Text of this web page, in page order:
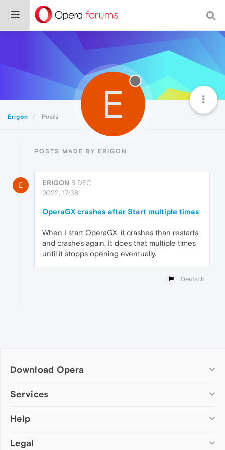
Erigon Posts E
POSTS MADE BY ERIGON
E ERIGON 8 DEC
2022, 17:38
OperaGX crashes after Start multiple times
When I start OperaGX, it crashes than restarts
and crashes again. It does that multiple times
until it stopps opening eventually.
Deutsch
Download Opera
Computer browsers
Opera for Mac
Opera beta version
Services
Add-ons
Wallpapers
Help
Help & support
Legal